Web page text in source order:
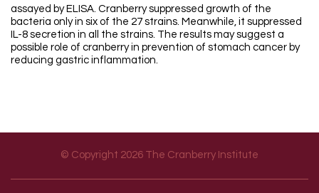
assayed by ELISA. Cranberry suppressed growth of the
bacteria only in six of the 27 strains. Meanwhile, it suppressed
IL-8 secretion in all the strains. The results may suggest a
possible role of cranberry in prevention of stomach cancer by
reducing gastric inflammation.
© Copyright 2026 The Cranberry Institute